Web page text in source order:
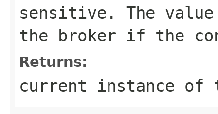
sensitive. The
the broker if the
Returns:
current instance